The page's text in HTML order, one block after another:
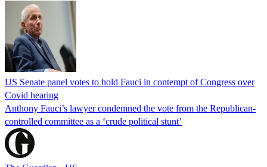
US Senate panel votes to hold Fauci in contempt of Congress over
Covid hearing
Anthony Fauci’s lawyer condemned the vote from the Republican-
controlled committee as a ‘crude political stunt’